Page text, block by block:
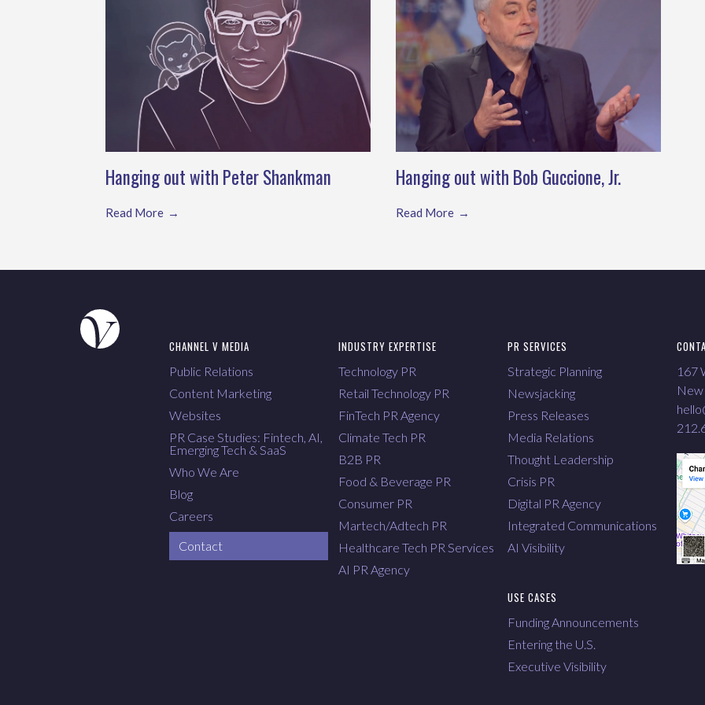
Hanging out with Peter Shankman
Read More
Hanging out with Bob Guccione, Jr.
Read More
CHANNEL V MEDIA
Public Relations
Content Marketing
Websites
PR Case Studies: Fintech, AI,
Emerging Tech & SaaS
Who We Are
Blog
Careers
Contact
INDUSTRY EXPERTISE
Technology PR
Retail Technology PR
FinTech PR Agency
Climate Tech PR
B2B PR
Food & Beverage PR
Consumer PR
Martech/Adtech PR
Healthcare Tech PR Services
AI PR Agency
PR SERVICES
Strategic Planning
Newsjacking
Press Releases
Media Relations
Thought Leadership
Crisis PR
Digital PR Agency
Integrated Communications
AI Visibility
USE CASES
Funding Announcements
Entering the U.S.
Executive Visibility
167
New